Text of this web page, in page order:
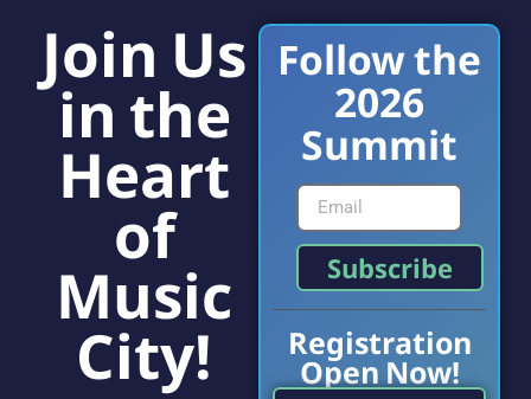
Join Us
in the
Heart
of
Music
City!
Follow the
2026
Summit
Subscribe
Registration
Open Now!